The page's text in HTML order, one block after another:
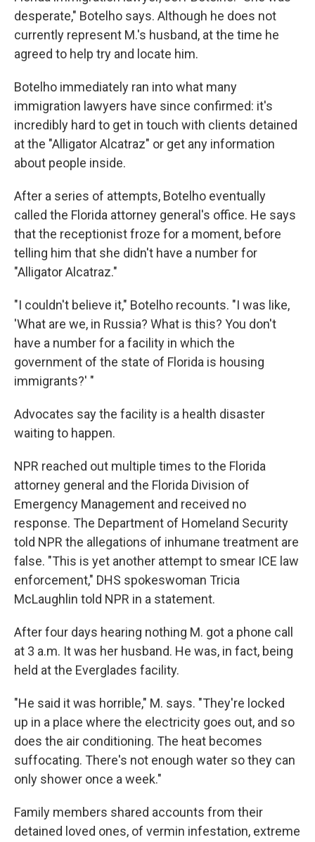
desperate," Botelho says. Although he does not
currently represent M.'s husband, at the time he
agreed to help try and locate him.
Botelho immediately ran into what many
immigration lawyers have since confirmed: it's
incredibly hard to get in touch with clients detained
at the "Alligator Alcatraz" or get any information
about people inside.
After a series of attempts, Botelho eventually
called the Florida attorney general's office. He says
that the receptionist froze for a moment, before
telling him that she didn't have a number for
"Alligator Alcatraz."
"I couldn't believe it," Botelho recounts. "I was like,
'What are we, in Russia? What is this? You don't
have a number for a facility in which the
government of the state of Florida is housing
immigrants?' "
Advocates say the facility is a health disaster
waiting to happen.
NPR reached out multiple times to the Florida
attorney general and the Florida Division of
Emergency Management and received no
response. The Department of Homeland Security
told NPR the allegations of inhumane treatment are
false. "This is yet another attempt to smear ICE law
enforcement," DHS spokeswoman Tricia
McLaughlin told NPR in a statement.
After four days hearing nothing M. got a phone call
at 3 a.m. It was her husband. He was, in fact, being
held at the Everglades facility.
"He said it was horrible," M. says. "They're locked
up in a place where the electricity goes out, and so
does the air conditioning. The heat becomes
suffocating. There's not enough water so they can
only shower once a week."
Family members shared accounts from their
detained loved ones, of vermin infestation, extreme